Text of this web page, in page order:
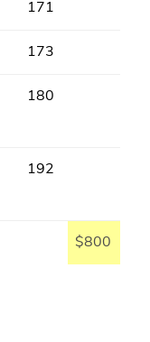
171
173
180
192
$800